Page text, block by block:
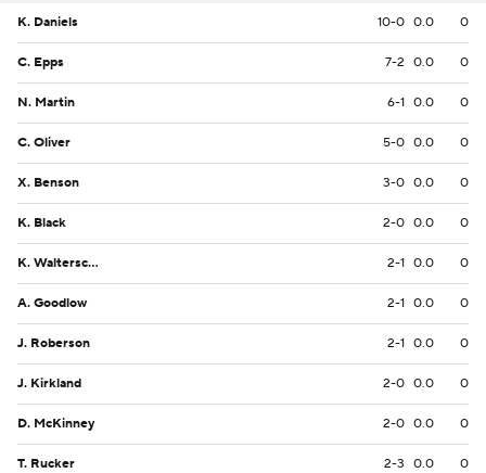
K. Daniels 10-0 0.0 0
C. Epps 7-2 0.0 0
N. Martin 6-1 0.0 0
C. Oliver 5-0 0.0 0
X. Benson 3-0 0.0 0
K. Black 2-0 0.0 0
K. Walterscheid 2-1 0.0 0
A. Goodlow 2-1 0.0 0
J. Roberson 2-1 0.0 0
J. Kirkland 2-0 0.0 0
D. McKinney 2-0 0.0 0
T. Rucker 2-3 0.0 0